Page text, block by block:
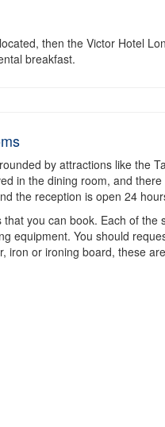
then the Victor Hotel
breakfast.
by attractions like
in the dining room, and
the reception is open 24
you can book. Each of
equipment. You should
iron or ironing board, these